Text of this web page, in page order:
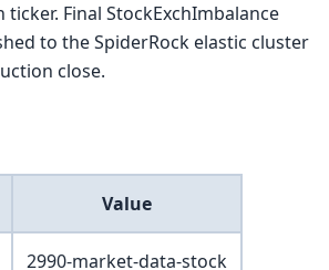
ticker. Final StockExchImbalance
to the SpiderRock elastic cluster
close.
Value
2990-market-data-stock